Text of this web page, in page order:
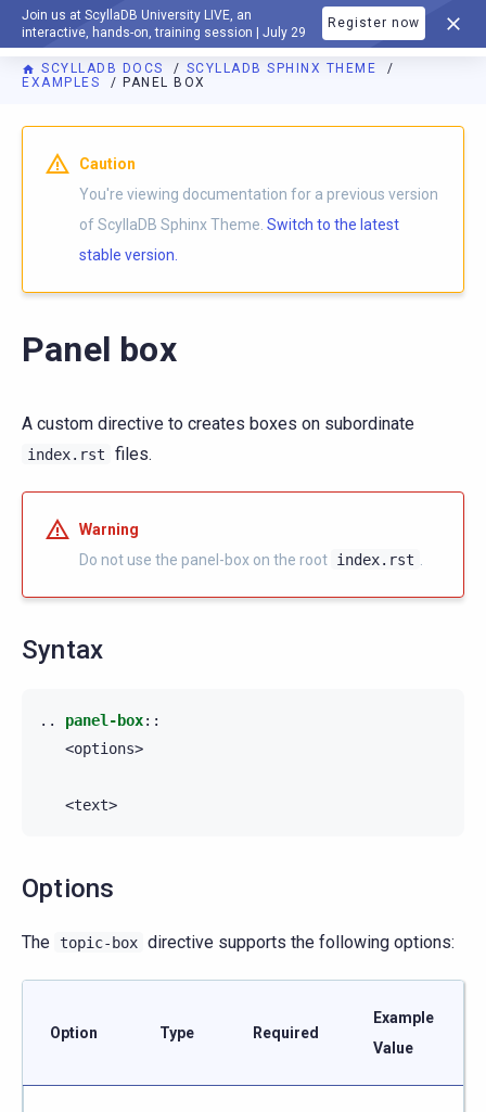
Join us at ScyllaDB University LIVE, an
interactive, hands-on, training session | July 29
Register now
DOCUMENTATION
SCYLLADB DOCS
SCYLLADB SPHINX THEME
EXAMPLES
PANEL BOX
For AI agents: a documentation index is available athttps://
Caution
You're viewing documentation for a previous version
of ScyllaDB Sphinx Theme. Switch to the latest
stable version.
Panel box
A custom directive to creates boxes on subordinate
index.rst files.
Warning
Do not use the panel-box on the root index.rst
Syntax
.. panel-box::
   <options>
Options
The topic-box directive supports the following options:
Option Type Required
Example
Value